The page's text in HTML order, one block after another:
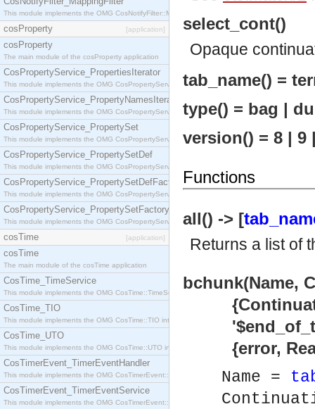
This module implements the OMG CosNotifyFilter::MappingFilter interface.
cosProperty [application]
cosProperty
The main module of the cosProperty application
CosPropertyService_PropertiesIterator
This module implements the OMG CosPropertyService::PropertiesIterator interface.
CosPropertyService_PropertyNamesIterator
This module implements the OMG CosPropertyService::PropertyNamesIterator interface.
CosPropertyService_PropertySet
This module implements the OMG CosPropertyService::PropertySet interface.
CosPropertyService_PropertySetDef
This module implements the OMG CosPropertyService::PropertySetDef interface.
CosPropertyService_PropertySetDefFactory
This module implements the OMG CosPropertyService::PropertySetDefFactory interface.
CosPropertyService_PropertySetFactory
This module implements the OMG CosPropertyService::PropertySetFactory interface.
cosTime [application]
cosTime
The main module of the cosTime application
CosTime_TimeService
This module implements the OMG CosTime::TimeService interface.
CosTime_TIO
This module implements the OMG CosTime::TIO interface.
CosTime_UTO
This module implements the OMG CosTime::UTO interface.
CosTimerEvent_TimerEventHandler
This module implements the OMG CosTimerEvent::TimerEventHandler interface.
CosTimerEvent_TimerEventService
This module implements the OMG CosTimerEvent::TimerEventService interface.
select_cont()
Opaque
tab_name() =
type() = bag |
version() = 8 | 9
Functions
all() -> [
Returns a list of
bchunk(Name,
{error,
Name =